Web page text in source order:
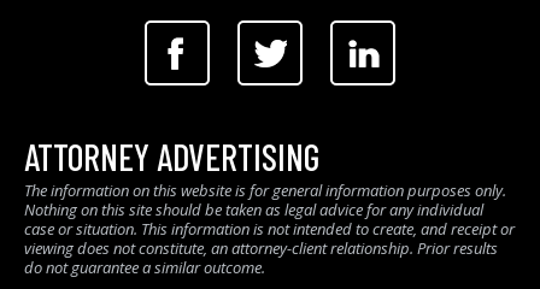
ATTORNEY ADVERTISING
The information on this website is for general information purposes only.
Nothing on this site should be taken as legal advice for any individual
case or situation. This information is not intended to create, and receipt or
viewing does not constitute, an attorney-client relationship. Prior results
do not guarantee a similar outcome.